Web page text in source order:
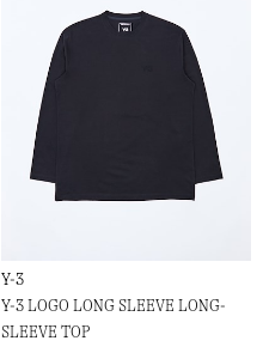
Y-3
Y-3 LOGO LONG SLEEVE LONG-
SLEEVE TOP